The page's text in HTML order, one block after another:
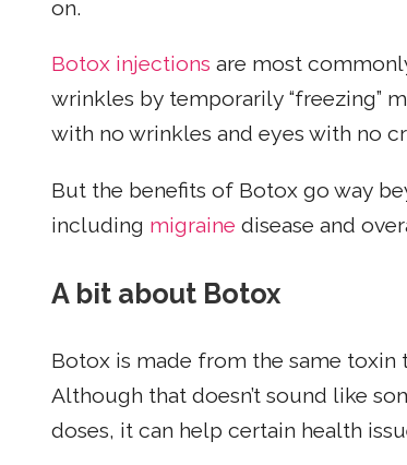
on.
Botox injections are most
wrinkles by temporarily “freezing”
with no wrinkles and eyes with no
But the benefits of Botox go way
including migraine disease and
A bit about Botox
Botox is made from the same
Although that doesn’t sound like
doses, it can help certain health